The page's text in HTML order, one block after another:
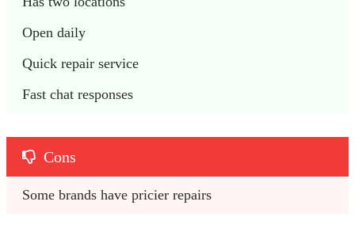
Open daily
Quick repair service
Fast chat responses
Cons
Some brands have pricier repairs